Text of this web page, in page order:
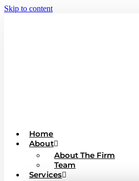
Skip to content
Home
About
About The Firm
Team
Services